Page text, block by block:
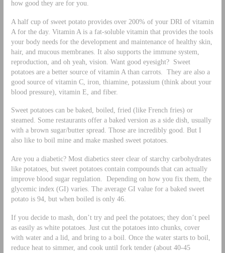
how good they are for you.
A half cup of sweet potato provides over 200% of your DRI of vitamin
A for the day. Vitamin A is a fat-soluble vitamin that provides the tools
your body needs for the development and maintenance of healthy skin,
hair, and mucous membranes. It also supports the immune system,
reproduction, and oh yeah, vision. Want good eyesight? Sweet
potatoes are a better source of vitamin A than carrots. They are also a
good source of vitamin C, iron, thiamine, potassium (think about your
blood pressure), vitamin E, and fiber.
Sweet potatoes can be baked, boiled, fried (like French fries) or
steamed. Some restaurants offer a baked version as a side dish, usually
with a brown sugar/butter spread. Those are incredibly good. But I
also like to boil mine and make mashed sweet potatoes.
Are you a diabetic? Most diabetics steer clear of starchy carbohydrates
like potatoes, but sweet potatoes contain compounds that can actually
improve blood sugar regulation. Depending on how you fix them, the
glycemic index (GI) varies. The average GI value for a baked sweet
potato is 94, but when boiled is only 46.
If you decide to mash, don’t try and peel the potatoes; they don’t peel
as easily as white potatoes. Just cut the potatoes into chunks, cover
with water and a lid, and bring to a boil. Once the water starts to boil,
reduce heat to simmer, and cook until fork tender (about 40-45